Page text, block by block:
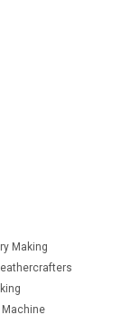
Making
Machine